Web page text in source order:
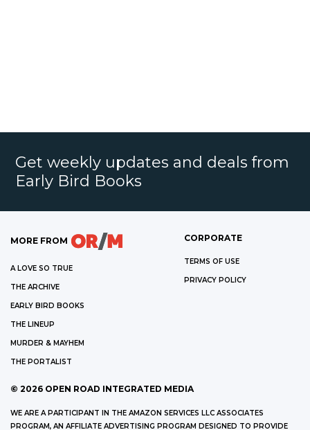
Get weekly updates and deals from
Early Bird Books
MORE FROM
A LOVE SO TRUE
THE ARCHIVE
EARLY BIRD BOOKS
THE LINEUP
MURDER & MAYHEM
THE PORTALIST
CORPORATE
TERMS OF USE
PRIVACY POLICY
© 2026 OPEN ROAD INTEGRATED MEDIA
WE ARE A PARTICIPANT IN THE AMAZON SERVICES LLC ASSOCIATES
PROGRAM, AN AFFILIATE ADVERTISING PROGRAM DESIGNED TO PROVIDE